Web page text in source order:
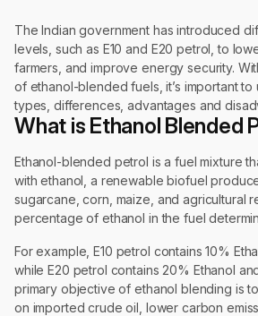
The Indian government has introduced
levels, such as E10 and E20 petrol, to
farmers, and improve energy security.
of ethanol-blended fuels, it’s important to
types, differences, advantages and
What is Ethanol Blended
Ethanol-blended petrol is a fuel mixture
with ethanol, a renewable biofuel
sugarcane, corn, maize, and agricultural
percentage of ethanol in the fuel
For example, E10 petrol contains 10%
while E20 petrol contains 20% Ethanol
primary objective of ethanol blending is
on imported crude oil, lower carbon